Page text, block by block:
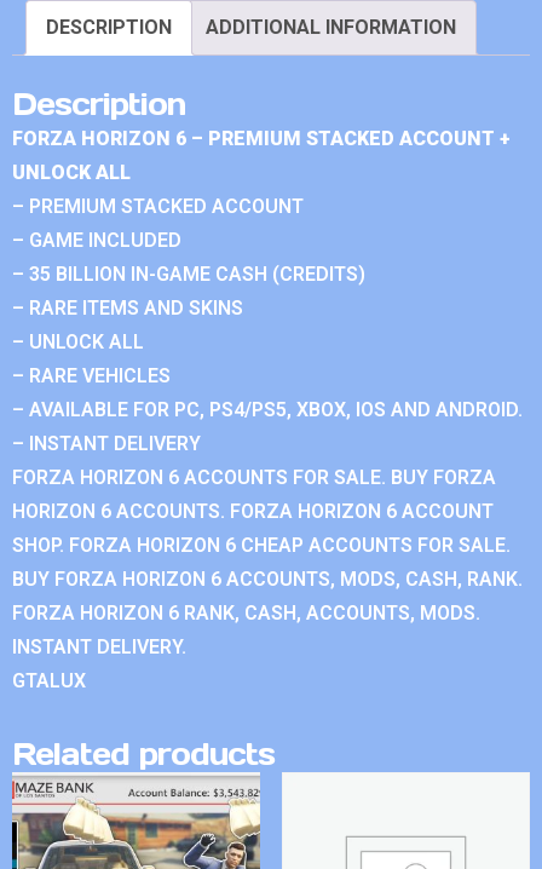
DESCRIPTION ADDITIONAL INFORMATION
Description
FORZA HORIZON 6 – PREMIUM STACKED ACCOUNT +
UNLOCK ALL
– PREMIUM STACKED ACCOUNT
– GAME INCLUDED
– 35 BILLION IN-GAME CASH (CREDITS)
– RARE ITEMS AND SKINS
– UNLOCK ALL
– RARE VEHICLES
– AVAILABLE FOR PC, PS4/PS5, XBOX, IOS AND ANDROID.
– INSTANT DELIVERY
FORZA HORIZON 6 ACCOUNTS FOR SALE. BUY FORZA
HORIZON 6 ACCOUNTS. FORZA HORIZON 6 ACCOUNT
SHOP. FORZA HORIZON 6 CHEAP ACCOUNTS FOR SALE.
BUY FORZA HORIZON 6 ACCOUNTS, MODS, CASH, RANK.
FORZA HORIZON 6 RANK, CASH, ACCOUNTS, MODS.
INSTANT DELIVERY.
GTALUX
Related products